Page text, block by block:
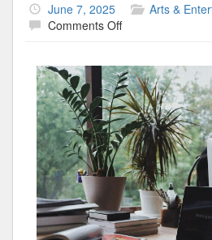
June 7, 2025
Arts &
Comments Offon
The
Bright
Side
of